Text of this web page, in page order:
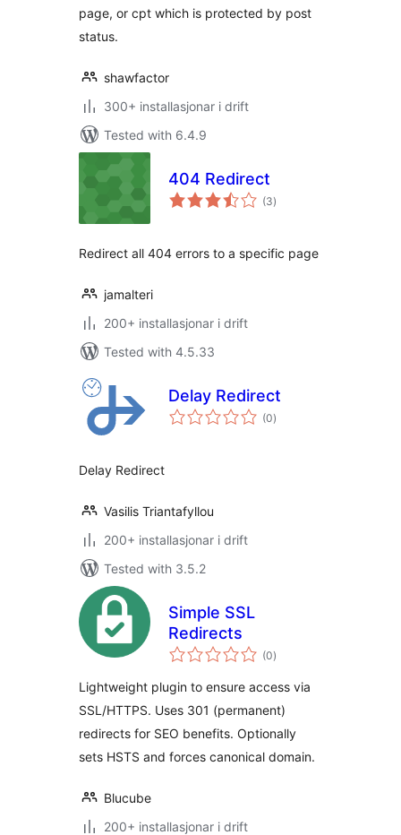
page, or cpt which is protected by post
status.
shawfactor
300+ installasjonar i drift
Tested with 6.4.9
404 Redirect
(3vurderingar
i)
Redirect all 404 errors to a specific page
jamalteri
200+ installasjonar i drift
Tested with 4.5.33
Delay Redirect
(0vurderingar
i)
Delay Redirect
Vasilis Triantafyllou
200+ installasjonar i drift
Tested with 3.5.2
Simple SSL
Redirects
(0vurderingar
i)
Lightweight plugin to ensure access via
SSL/HTTPS. Uses 301 (permanent)
redirects for SEO benefits. Optionally
sets HSTS and forces canonical domain.
Blucube
200+ installasjonar i drift